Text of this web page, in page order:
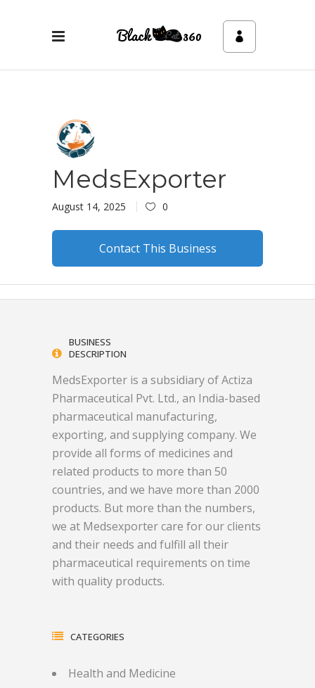
MedsExporter
August 14, 2025 0
Contact This Business
BUSINESS
DESCRIPTION
MedsExporter is a subsidiary of Actiza
Pharmaceutical Pvt. Ltd., an India-based
pharmaceutical manufacturing,
exporting, and supplying company. We
provide all forms of medicines and
related products to more than 50
countries, and we have more than 2000
products. But more than the numbers,
we at Medsexporter care for our clients
and their needs and fulfill all their
pharmaceutical requirements on time
with quality products.
CATEGORIES
Health and Medicine